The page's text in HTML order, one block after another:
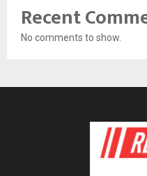
Recent
No comments to show.